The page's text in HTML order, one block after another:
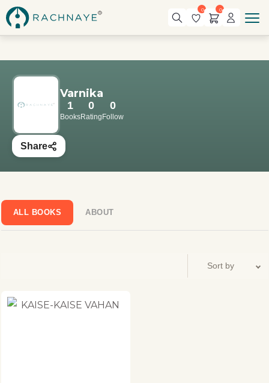
0 0
Varnika
1
Books
0
Rating
0
Follow
Share
ALL BOOKS ABOUT